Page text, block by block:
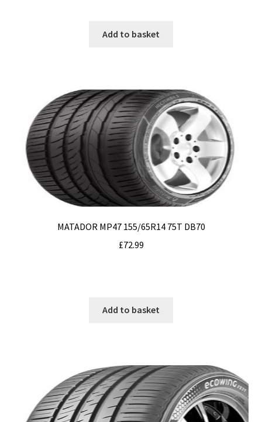
Add to basket
MATADOR MP47 155/65R14 75T DB70
£72.99
Add to basket